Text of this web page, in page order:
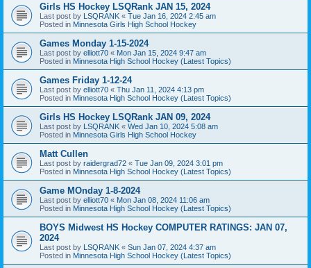
Girls HS Hockey LSQRank JAN 15, 2024
Last post by LSQRANK « Tue Jan 16, 2024 2:45 am
Posted in Minnesota Girls High School Hockey
Games Monday 1-15-2024
Last post by elliott70 « Mon Jan 15, 2024 9:47 am
Posted in Minnesota High School Hockey (Latest Topics)
Games Friday 1-12-24
Last post by elliott70 « Thu Jan 11, 2024 4:13 pm
Posted in Minnesota High School Hockey (Latest Topics)
Girls HS Hockey LSQRank JAN 09, 2024
Last post by LSQRANK « Wed Jan 10, 2024 5:08 am
Posted in Minnesota Girls High School Hockey
Matt Cullen
Last post by raidergrad72 « Tue Jan 09, 2024 3:01 pm
Posted in Minnesota High School Hockey (Latest Topics)
Game MOnday 1-8-2024
Last post by elliott70 « Mon Jan 08, 2024 11:06 am
Posted in Minnesota High School Hockey (Latest Topics)
BOYS Midwest HS Hockey COMPUTER RATINGS: JAN 07,
2024
Last post by LSQRANK « Sun Jan 07, 2024 4:37 am
Posted in Minnesota High School Hockey (Latest Topics)